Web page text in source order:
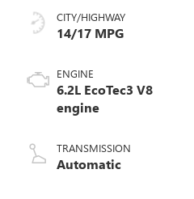
CITY/HIGHWAY
14/17 MPG
ENGINE
6.2L EcoTec3 V8
engine
TRANSMISSION
Automatic